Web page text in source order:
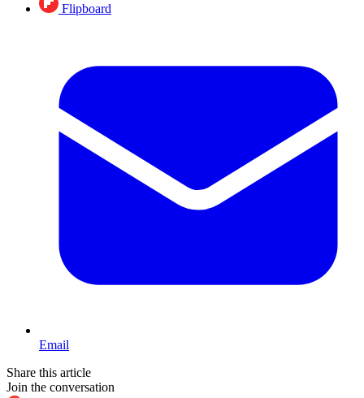
Flipboard
Email
Share this article
Join the conversation